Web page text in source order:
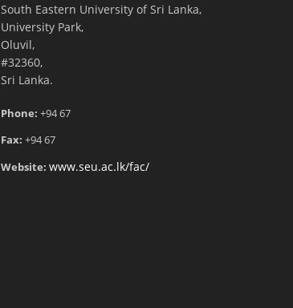
South Eastern University of Sri Lanka,
University Park,
Oluvil,
#32360,
Sri Lanka.
Phone: +94 67
Fax: +94 67
Website: www.seu.ac.lk/fac/